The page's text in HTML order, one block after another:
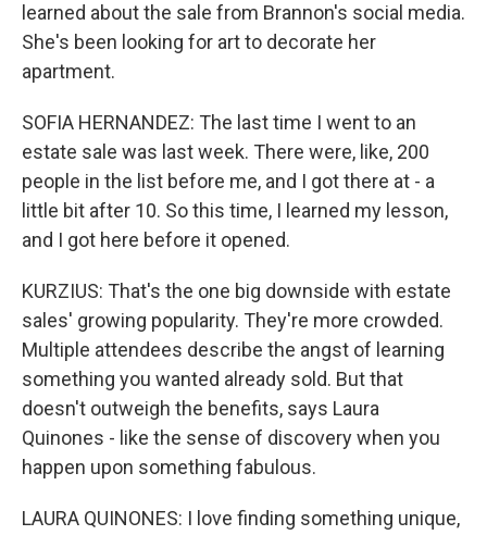
learned about the sale from Brannon's social media.
She's been looking for art to decorate her
apartment.
SOFIA HERNANDEZ: The last time I went to an
estate sale was last week. There were, like, 200
people in the list before me, and I got there at - a
little bit after 10. So this time, I learned my lesson,
and I got here before it opened.
KURZIUS: That's the one big downside with estate
sales' growing popularity. They're more crowded.
Multiple attendees describe the angst of learning
something you wanted already sold. But that
doesn't outweigh the benefits, says Laura
Quinones - like the sense of discovery when you
happen upon something fabulous.
LAURA QUINONES: I love finding something unique,